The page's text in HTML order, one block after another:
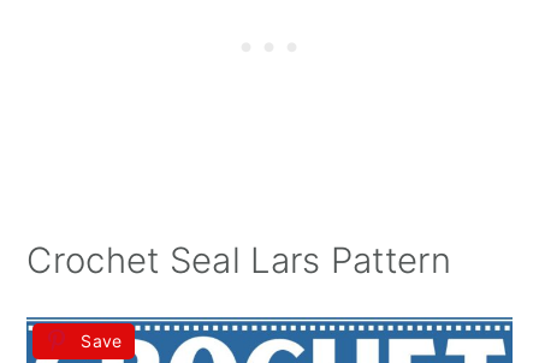
Crochet Seal Lars Pattern
Save